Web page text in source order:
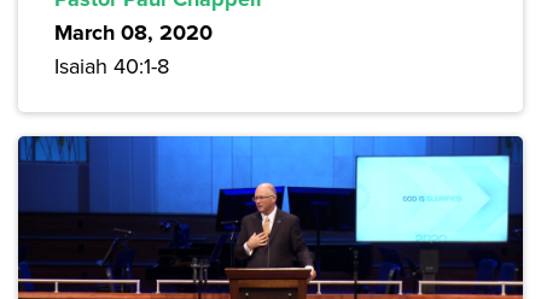
March 08, 2020
Isaiah 40:1-8